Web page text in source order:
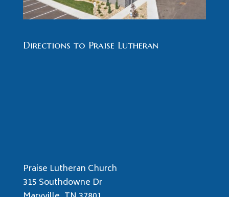
Directions to Praise Lutheran
Praise Lutheran Church
315 Southdowne Dr